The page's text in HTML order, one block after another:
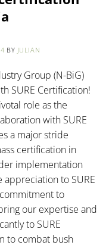
BY JULIAN
Group (N-BiG)
SURE Certification!
role as the
with SURE
a major stride
certification in
implementation
appreciation to SURE
to
our expertise and
to SURE
to combat bush